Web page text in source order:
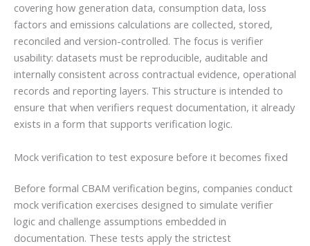
covering how generation data, consumption data, loss
factors and emissions calculations are collected, stored,
reconciled and version-controlled. The focus is verifier
usability: datasets must be reproducible, auditable and
internally consistent across contractual evidence, operational
records and reporting layers. This structure is intended to
ensure that when verifiers request documentation, it already
exists in a form that supports verification logic.
Mock verification to test exposure before it becomes fixed
Before formal CBAM verification begins, companies conduct
mock verification exercises designed to simulate verifier
logic and challenge assumptions embedded in
documentation. These tests apply the strictest